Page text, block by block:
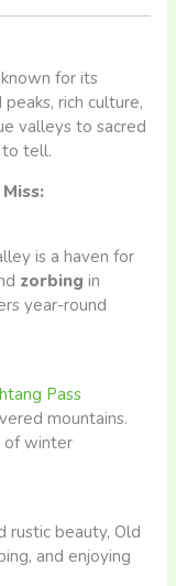
for its
rich culture,
valleys to sacred
to tell.
Miss:
is a haven for
zorbing in
year-round
Pass
mountains.
of winter
rustic beauty, Old
and enjoying